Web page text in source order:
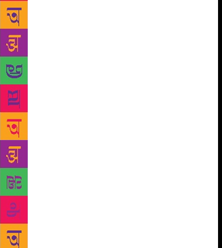
Nation Development Programme (UNDP) and IPLM
for a new partnership unfolding between public
libraries and the domain of skill in Maharashtra.
IPLM also released a booklet, Stories of Change:
Impacting Lives through Public Libraries. The 20
short stories talk about how public libraries and the
librarians have influenced the lives of different
people through various IPLM initiatives. “Library is
storehouse of knowledge and today with our
combined efforts they have become a place for
knowledge sharing and community building. This
would not have been possible without librarians. It is
just the beginning and we look forward to continue
the good work and move upward,” said Shrikant
Sinha, Chief Executive Officer of NASSCOM
Foundation, under which IPLM is hosted. BJP
parliamentarian Meenakshi Lekhi was the chief guest
at the function held at India International Centre
(IIC). IPLM claims to be spread across 226 public
libraries in 23 states covering 120 districts.